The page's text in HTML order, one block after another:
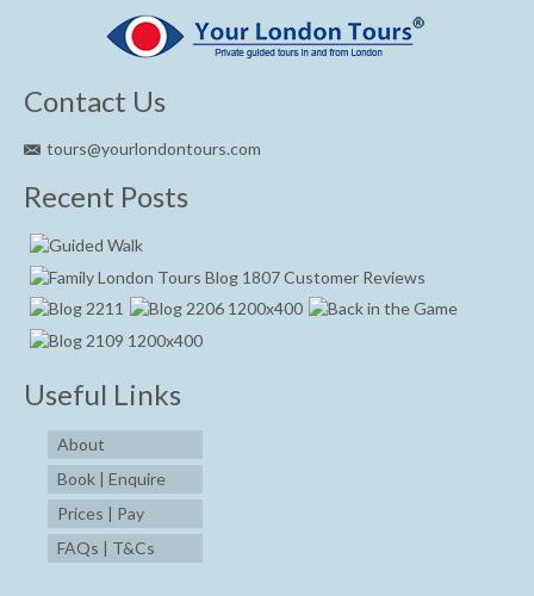
Contact Us
tours@yourlondontours.com
Recent Posts
Useful Links
About
Book | Enquire
Prices | Pay
FAQs | T&Cs